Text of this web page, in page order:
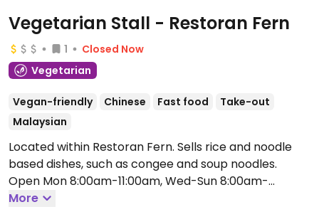
Vegetarian Stall - Restoran Fern
1
Closed Now
Vegetarian
Vegan-friendly Chinese Fast food
Take-out
Malaysian
Located within Restoran Fern. Sells rice and noodle
based dishes, such as congee and soup noodles.
Open Mon 8:00am-11:00am, Wed-Sun 8:00am-
11:00am.
More